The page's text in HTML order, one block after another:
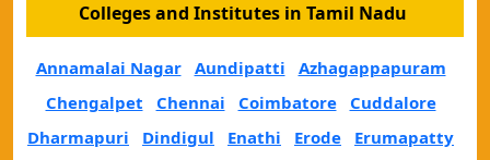
Colleges and Institutes in Tamil Nadu
Annamalai Nagar Aundipatti
Azhagappapuram
Chengalpet
Chennai Coimbatore
Cuddalore
Dharmapuri
Dindigul Enathi Erode
Erumapatty